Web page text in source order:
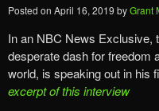
Posted on April 16, 2019 byGrant
In an NBC News Exclusive,
desperate dash for freedom and made headlines around the
excerpt of this interview